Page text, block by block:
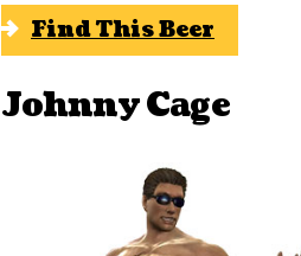
Find This Beer
Johnny Cage